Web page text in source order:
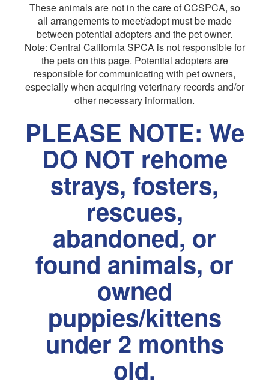
These animals are not in the care of CCSPCA, so
all arrangements to meet/adopt must be made
between potential adopters and the pet owner.
Note: Central California SPCA is not responsible for
the pets on this page. Potential adopters are
responsible for communicating with pet owners,
especially when acquiring veterinary records and/or
other necessary information.
PLEASE NOTE: We
DO NOT rehome
strays, fosters,
rescues,
abandoned, or
found animals, or
owned
puppies/kittens
under 2 months
old.